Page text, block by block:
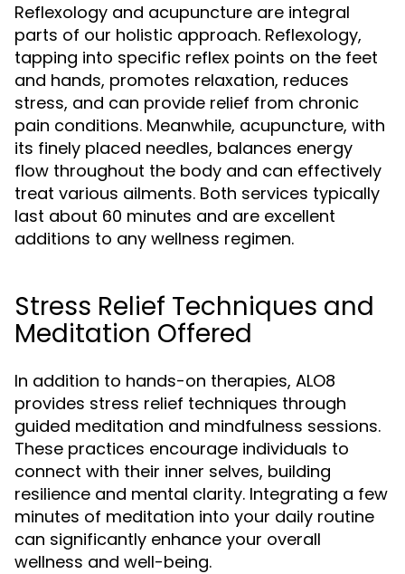
Reflexology and acupuncture are integral
parts of our holistic approach. Reflexology,
tapping into specific reflex points on the feet
and hands, promotes relaxation, reduces
stress, and can provide relief from chronic
pain conditions. Meanwhile, acupuncture, with
its finely placed needles, balances energy
flow throughout the body and can effectively
treat various ailments. Both services typically
last about 60 minutes and are excellent
additions to any wellness regimen.
Stress Relief Techniques and
Meditation Offered
In addition to hands-on therapies, ALO8
provides stress relief techniques through
guided meditation and mindfulness sessions.
These practices encourage individuals to
connect with their inner selves, building
resilience and mental clarity. Integrating a few
minutes of meditation into your daily routine
can significantly enhance your overall
wellness and well-being.